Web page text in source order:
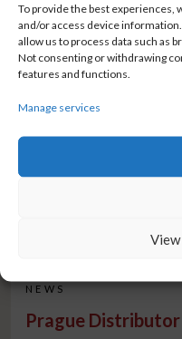
To provide the best experiences,
and/or access device
allow us to process data such as
Not consenting or withdrawing
features and functions.
Manage services
NEWS
Prague